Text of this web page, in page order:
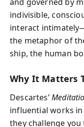
indivisible,
interact
the metaphor of
ship, the human
Why It Matters
Descartes’
influential works
they challenge